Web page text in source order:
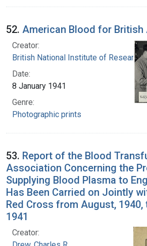
52. American Blood for British
Creator:
British National Institute of Research
Date:
8 January 1941
Genre:
Photographic prints
53. Report of the Blood
Association Concerning the
Supplying Blood Plasma to
Has Been Carried on Jointly
Red Cross from August, 1940,
1941
Creator: